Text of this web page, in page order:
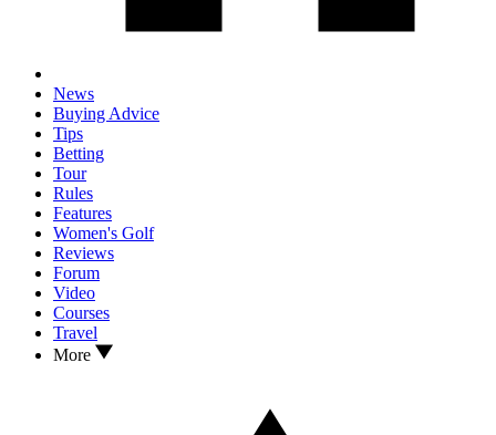
News
Buying Advice
Tips
Betting
Tour
Rules
Features
Women's Golf
Reviews
Forum
Video
Courses
Travel
More